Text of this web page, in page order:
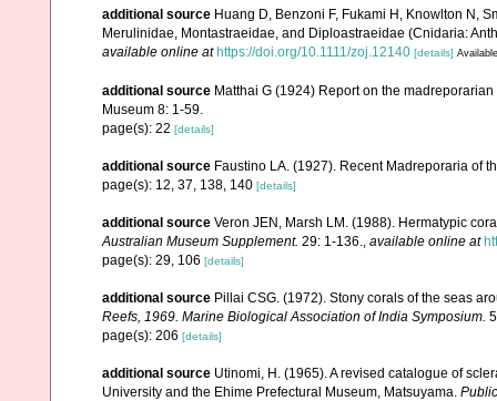
additional source Huang D, Benzoni F, Fukami H, Knowlton N,
Merulinidae, Montastraeidae, and Diploastraeidae (Cnidaria:
available online at https://doi.org/10.1111/zoj.12140 [details]
additional source Matthai G (1924) Report on the
Museum 8: 1-59.
page(s): 22 [details]
additional source Faustino LA. (1927). Recent Madreporaria of
page(s): 12, 37, 138, 140 [details]
additional source Veron JEN, Marsh LM. (1988). Hermatypic
Australian Museum Supplement. 29: 1-136., available online at
page(s): 29, 106 [details]
additional source Pillai CSG. (1972). Stony corals of the seas
Reefs, 1969. Marine Biological Association of India Symposium.
page(s): 206 [details]
additional source Utinomi, H. (1965). A revised catalogue of
University and the Ehime Prefectural Museum, Matsuyama.